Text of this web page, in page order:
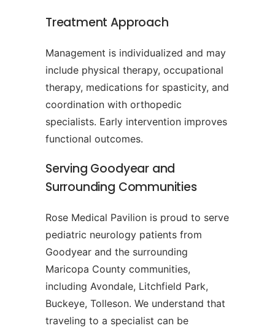
Treatment Approach
Management is individualized and may
include physical therapy, occupational
therapy, medications for spasticity, and
coordination with orthopedic
specialists. Early intervention improves
functional outcomes.
Serving Goodyear and
Surrounding Communities
Rose Medical Pavilion is proud to serve
pediatric neurology patients from
Goodyear and the surrounding
Maricopa County communities,
including Avondale, Litchfield Park,
Buckeye, Tolleson. We understand that
traveling to a specialist can be